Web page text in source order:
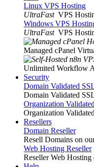
Linux VPS Hosting
UltraFast VPS
Windows VPS
UltraFast VPS
Managed cPanel
Unlimited Workflow
Security
Domain Validated
Domain Validated
Organization
Organization
Resellers
Domain Reseller
Resell Domains on
Web Hosting Reseller
Reseller Web